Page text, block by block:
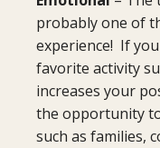
probably one of
experience! If
favorite activity
increases your
the opportunity
such as families,